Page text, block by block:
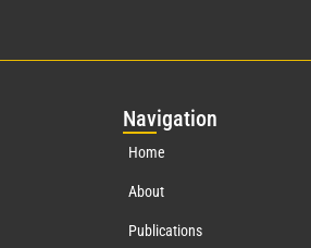
Navigation
Home
About
Publications